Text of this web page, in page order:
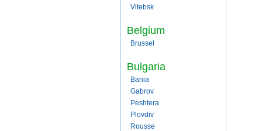
Vitebsk
Belgium
Brussel
Bulgaria
Bania
Gabrov
Peshtera
Plovdiv
Rousse